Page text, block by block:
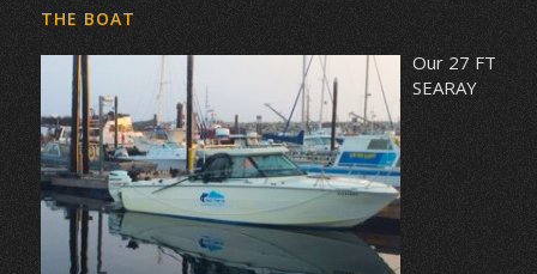
THE BOAT
Our 27 FT
SEARAY